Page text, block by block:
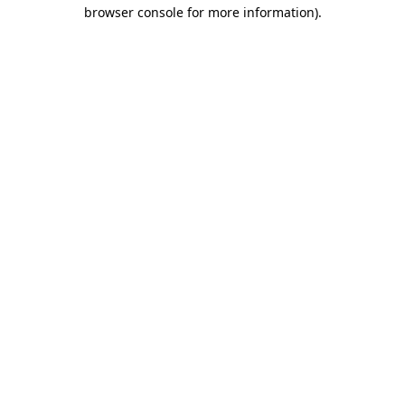
browser console for more information).